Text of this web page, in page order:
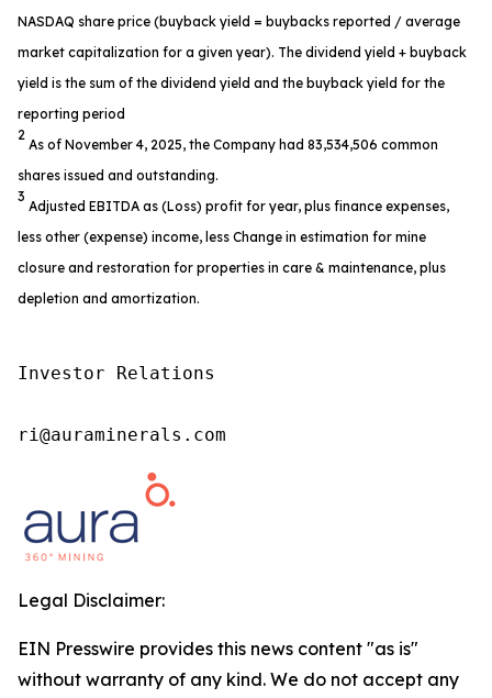
NASDAQ share price (buyback yield = buybacks reported / average
market capitalization for a given year). The dividend yield + buyback
yield is the sum of the dividend yield and the buyback yield for the
reporting period
2
As of November 4, 2025, the Company had 83,534,506 common
shares issued and outstanding.
3
Adjusted EBITDA as (Loss) profit for year, plus finance expenses,
less other (expense) income, less Change in estimation for mine
closure and restoration for properties in care & maintenance, plus
depletion and amortization.
Investor Relations
ri@auraminerals.com
Legal Disclaimer:
EIN Presswire provides this news content "as is"
without warranty of any kind. We do not accept any